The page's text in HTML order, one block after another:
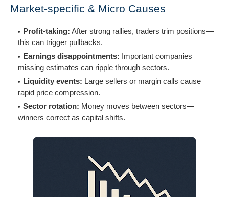
Market-specific & Micro Causes
Profit-taking: After strong rallies, traders trim positions—
this can trigger pullbacks.
Earnings disappointments: Important companies
missing estimates can ripple through sectors.
Liquidity events: Large sellers or margin calls cause
rapid price compression.
Sector rotation: Money moves between sectors—
winners correct as capital shifts.